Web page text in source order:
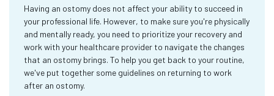
Having an ostomy does not affect your ability to succeed in
your professional life. However, to make sure you're physically
and mentally ready, you need to prioritize your recovery and
work with your healthcare provider to navigate the changes
that an ostomy brings. To help you get back to your routine,
we've put together some guidelines on returning to work
after an ostomy.